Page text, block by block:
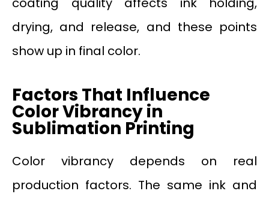
drying, and release, and these points
show up in final color.
Factors That Influence
Color Vibrancy in
Sublimation Printing
Color vibrancy depends on real
production factors. The same ink and